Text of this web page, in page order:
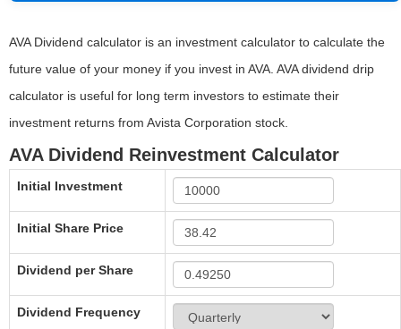
AVA Dividend calculator is an investment calculator to calculate the
future value of your money if you invest in AVA. AVA dividend drip
calculator is useful for long term investors to estimate their
investment returns from Avista Corporation stock.
AVA Dividend Reinvestment Calculator
Initial Investment
Initial Share Price
Dividend per Share
Dividend Frequency